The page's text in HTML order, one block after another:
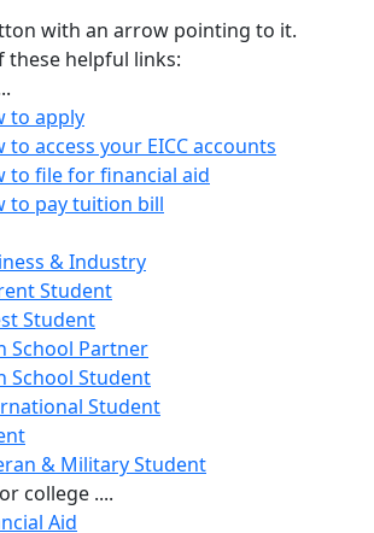
these helpful links:
to apply
to access your EICC accounts
to file for financial aid
to pay tuition bill
& Industry
Student
Student
School Partner
School Student
Student
& Military Student
college ....
Aid